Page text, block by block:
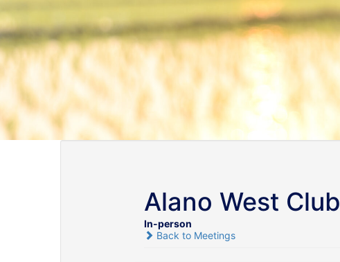
Alano West Club
In-person
Back to Meetings